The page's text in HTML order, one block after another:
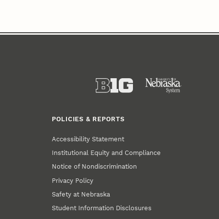
POLICIES & REPORTS
Accessibility Statement
Institutional Equity and Compliance
Notice of Nondiscrimination
Privacy Policy
Safety at Nebraska
Student Information Disclosures